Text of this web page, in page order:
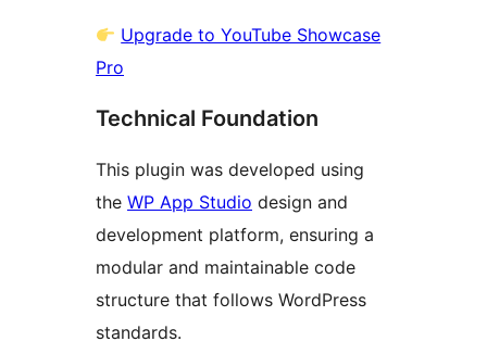
Upgrade to YouTube Showcase
Pro
Technical Foundation
This plugin was developed using
the WP App Studio design and
development platform, ensuring a
modular and maintainable code
structure that follows WordPress
standards.